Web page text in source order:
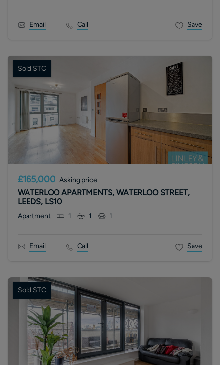
Email Call Save
Sold STC
£165,000 Asking price
WATERLOO APARTMENTS, WATERLOO STREET,
LEEDS, LS10
Apartment 1 1 1
Email Call Save
Sold STC